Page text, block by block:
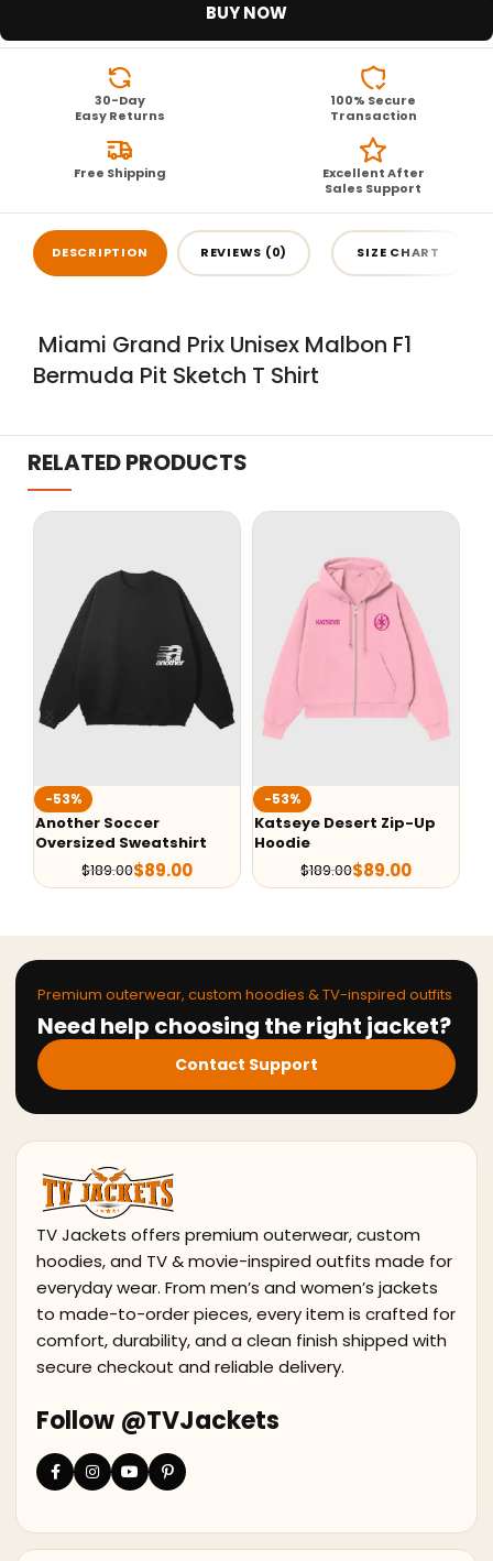
BUY NOW
30-Day
Easy Returns
100% Secure
Transaction
Free Shipping
Excellent After
Sales Support
DESCRIPTION REVIEWS (0) SIZE CHART
Miami Grand Prix Unisex Malbon F1
Bermuda Pit Sketch T Shirt
RELATED PRODUCTS
-53%
Another Soccer
Oversized Sweatshirt
$189.00$89.00
-53%
Katseye Desert Zip-Up
Hoodie
$189.00$89.00
Premium outerwear, custom hoodies & TV-inspired outfits
Need help choosing the right jacket?
Contact Support
TV Jackets offers premium outerwear, custom
hoodies, and TV & movie-inspired outfits made for
everyday wear. From men’s and women’s jackets
to made-to-order pieces, every item is crafted for
comfort, durability, and a clean finish shipped with
secure checkout and reliable delivery.
Follow @TVJackets